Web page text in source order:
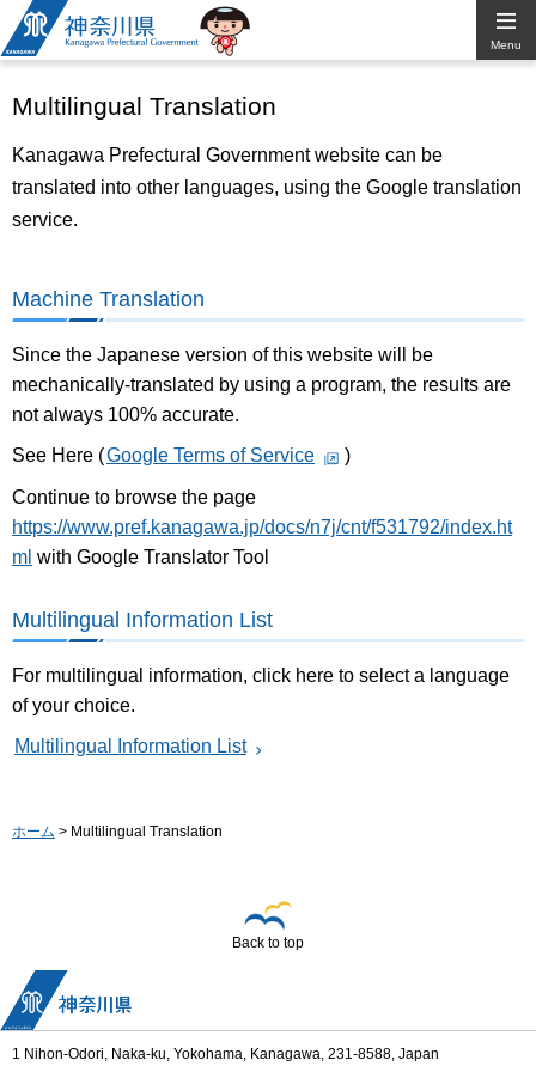
Kanagawa
Prefectural
Government
Menu
Multilingual Translation
Kanagawa Prefectural Government website can be
translated into other languages, using the Google translation
service.
Machine Translation
Since the Japanese version of this website will be
mechanically-translated by using a program, the results are
not always 100% accurate.
See Here (Google Terms of Service )
Continue to browse the page
https://www.pref.kanagawa.jp/docs/n7j/cnt/f531792/index.ht
ml with Google Translator Tool
Multilingual Information List
For multilingual information, click here to select a language
of your choice.
Multilingual Information List
ホーム > Multilingual Translation
Back to top
1 Nihon-Odori, Naka-ku, Yokohama, Kanagawa, 231-8588, Japan